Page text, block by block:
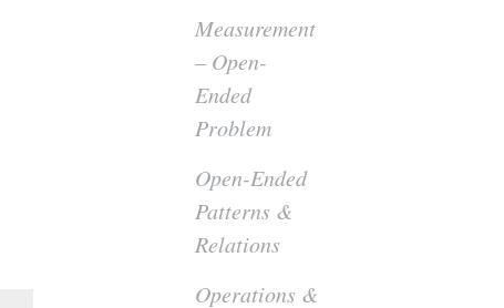
Measurement
– Open-
Ended
Problem
Open-Ended
Patterns &
Relations
Operations &